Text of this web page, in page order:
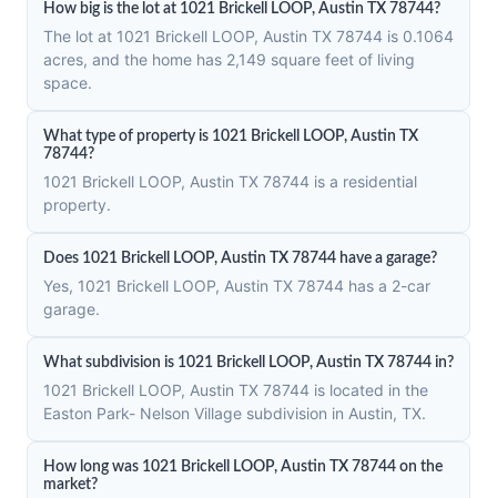
How big is the lot at 1021 Brickell LOOP, Austin TX 78744?
The lot at 1021 Brickell LOOP, Austin TX 78744 is 0.1064
acres, and the home has 2,149 square feet of living
space.
What type of property is 1021 Brickell LOOP, Austin TX
78744?
1021 Brickell LOOP, Austin TX 78744 is a residential
property.
Does 1021 Brickell LOOP, Austin TX 78744 have a garage?
Yes, 1021 Brickell LOOP, Austin TX 78744 has a 2-car
garage.
What subdivision is 1021 Brickell LOOP, Austin TX 78744 in?
1021 Brickell LOOP, Austin TX 78744 is located in the
Easton Park- Nelson Village subdivision in Austin, TX.
How long was 1021 Brickell LOOP, Austin TX 78744 on the
market?